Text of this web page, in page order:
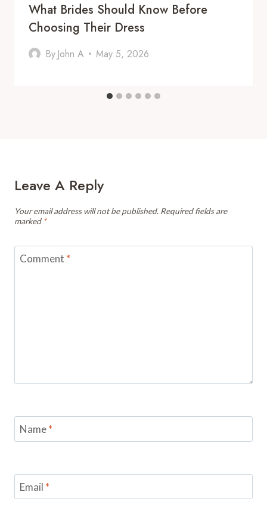
What Brides Should Know Before
Choosing Their Dress
By John A May 5, 2026
Leave A Reply
Your email address will not be published. Required fields are
marked *
Comment *
Name*
Email *